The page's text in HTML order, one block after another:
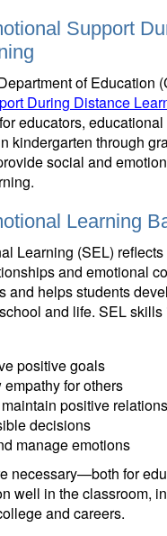
Support
of Education
During Distance
educators,
kindergarten through
social and
Learning
Learning (SEL)
and emotional
and helps students
and life. SEL
positive goals
for others
positive
decisions
manage emotions
necessary—both for
well in the classroom,
and careers.